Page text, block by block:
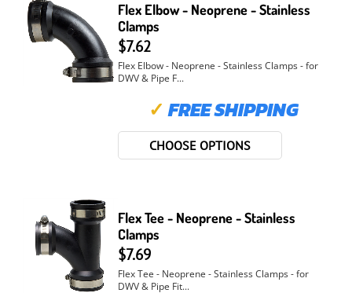
Flex Elbow - Neoprene - Stainless
Clamps
$7.62
Flex Elbow - Neoprene - Stainless Clamps - for
DWV & Pipe F...
✓ FREE SHIPPING
CHOOSE OPTIONS
Flex Tee - Neoprene - Stainless
Clamps
$7.69
Flex Tee - Neoprene - Stainless Clamps - for
DWV & Pipe Fit...